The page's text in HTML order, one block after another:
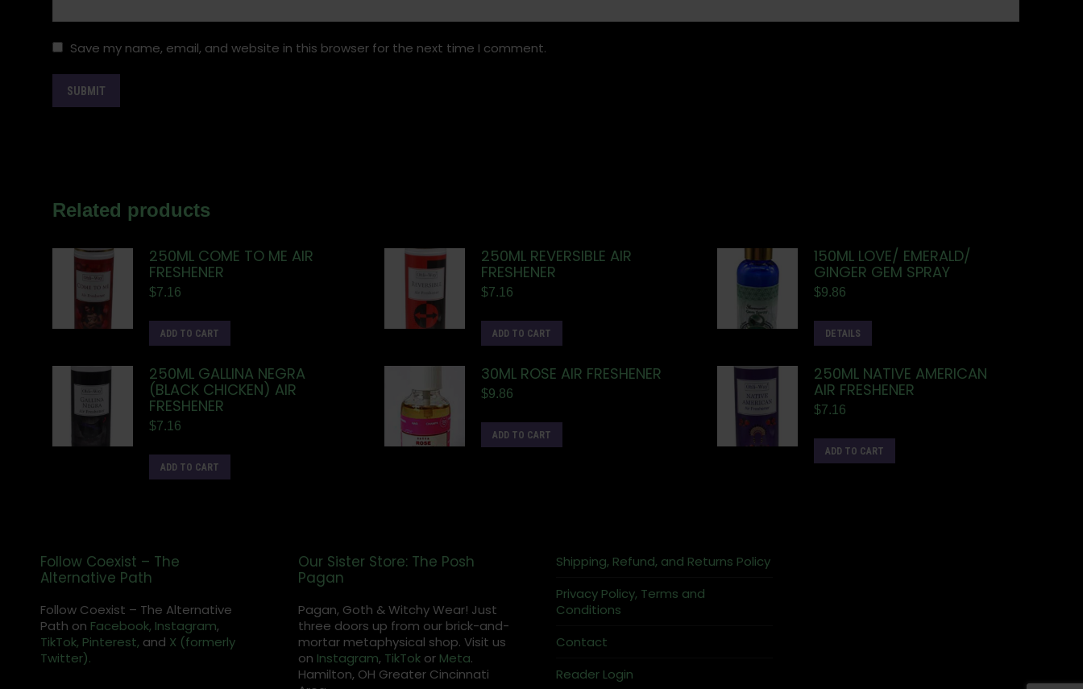
Save my name, email, and website in this browser for the next time I comment.
Related products
250ML COME TO ME AIR
FRESHENER
$7.16
ADD TO CART
250ML REVERSIBLE AIR
FRESHENER
$7.16
ADD TO CART
150ML LOVE/ EMERALD/
GINGER GEM SPRAY
$9.86
DETAILS
250ML GALLINA NEGRA
(BLACK CHICKEN) AIR
FRESHENER
$7.16
ADD TO CART
30ML ROSE AIR FRESHENER
$9.86
ADD TO CART
250ML NATIVE AMERICAN
AIR FRESHENER
$7.16
ADD TO CART
Follow Coexist – The
Alternative Path
Follow Coexist – The Alternative
Path on Facebook, Instagram,
TikTok, Pinterest, and X (formerly
Twitter).
Our Sister Store: The Posh
Pagan
Pagan, Goth & Witchy Wear! Just
three doors up from our brick-and-
mortar metaphysical shop. Visit us
on Instagram, TikTokor Meta.
Hamilton, OH Greater Cincinnati
Shipping, Refund, and Returns Policy
Privacy Policy, Terms and
Conditions
Contact
Reader Login